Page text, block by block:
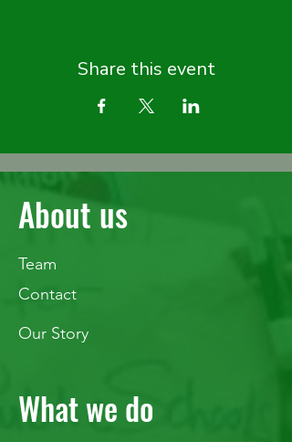
Share this event
About us
Team
Contact
Our Story
What we do